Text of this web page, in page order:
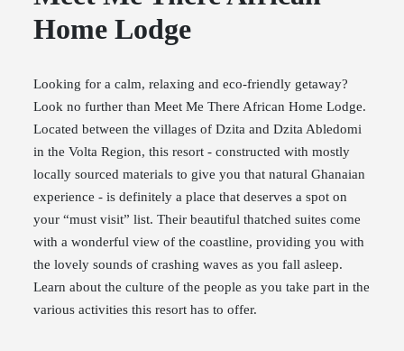
Home Lodge
Looking for a calm, relaxing and eco-friendly getaway?
Look no further than Meet Me There African Home Lodge.
Located between the villages of Dzita and Dzita Abledomi
in the Volta Region, this resort - constructed with mostly
locally sourced materials to give you that natural Ghanaian
experience - is definitely a place that deserves a spot on
your “must visit” list. Their beautiful thatched suites come
with a wonderful view of the coastline, providing you with
the lovely sounds of crashing waves as you fall asleep.
Learn about the culture of the people as you take part in the
various activities this resort has to offer.